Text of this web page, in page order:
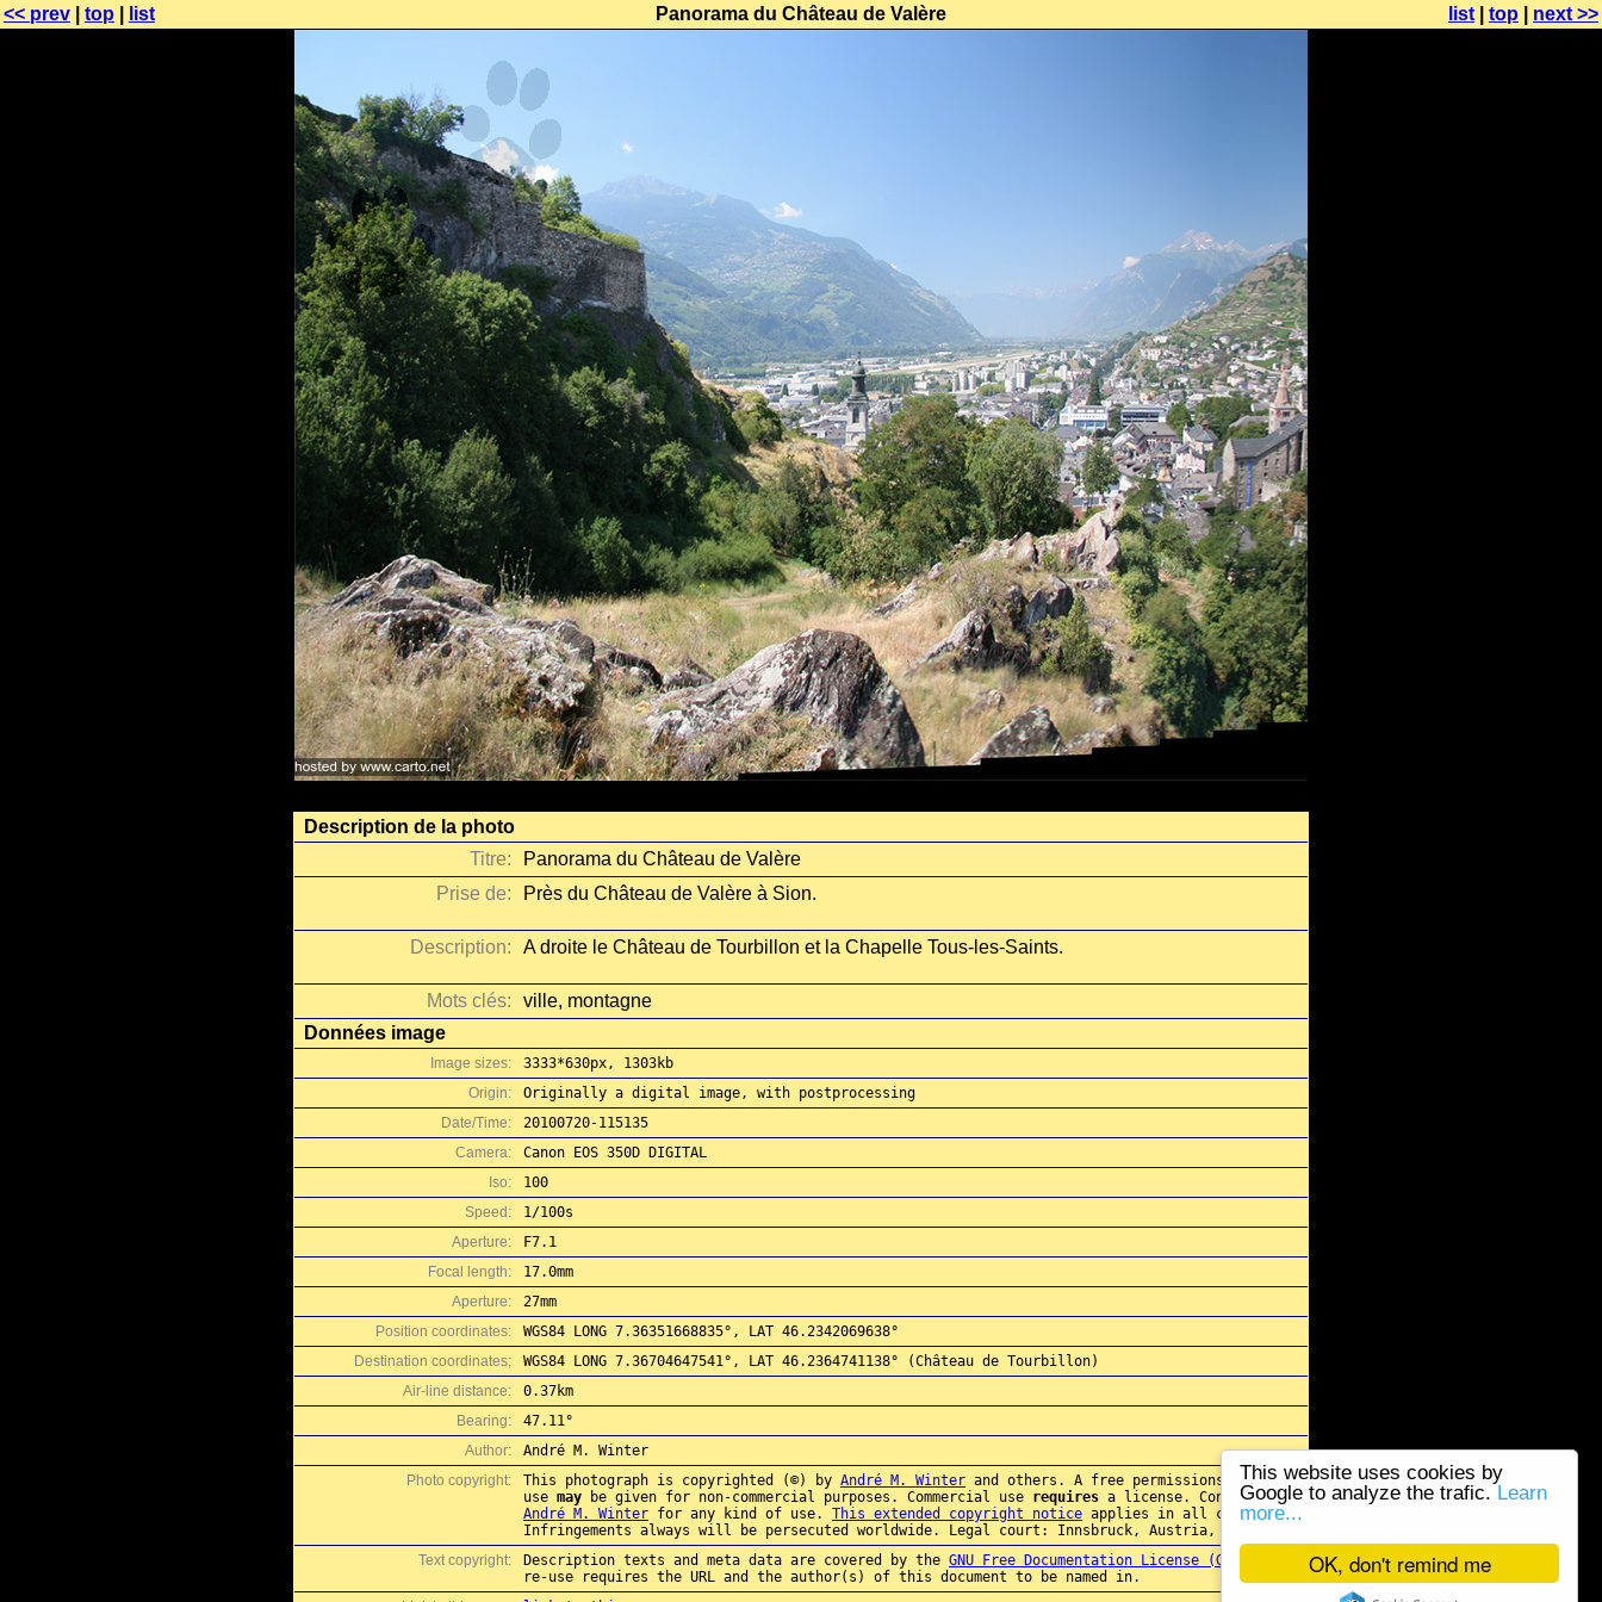
OK, don't remind me
This website uses cookies by
Google to analyze the trafic. Learn
more...
<< prev top list Panorama du Château de Valère list top next >>
Description de la photo
Titre:
Panorama du Château de Valère
Prise de:
Près du Château de Valère à Sion.
Description: A droite le Château de Tourbillon et la Chapelle Tous-les-Saints.
Mots clés:
ville, montagne
Données image
Image sizes:
3333*630px, 1303kb
Origin:
Originally a digital image, with postprocessing
Date/Time:
20100720-115135
Camera:
Canon EOS 350D DIGITAL
Iso:
100
Speed:
1/100s
Aperture:
F7.1
Focal length:
17.0mm
Aperture:
27mm
Position coordinates:
WGS84 LONG 7.36351668835°, LAT 46.2342069638°
Destination coordinates;
WGS84 LONG 7.36704647541°, LAT 46.2364741138° (Château de Tourbillon)
Air-line distance:
0.37km
Bearing:
47.11°
Author:
André M. Winter
Photo copyright:
This photograph is copyrighted (©) by André M. Winter and others. A free permissions for re-
use may be given for non-commercial purposes. Commercial use requires a license. Contact
André M. Winter for any kind of use. This extended copyright notice applies in all cases.
Infringements always will be persecuted worldwide. Legal court: Innsbruck, Austria, E.U.
Text copyright:
Description texts and meta data are covered by the GNU Free Documentation License (GFDL)
re-use requires the URL and the author(s) of this document to be named in.